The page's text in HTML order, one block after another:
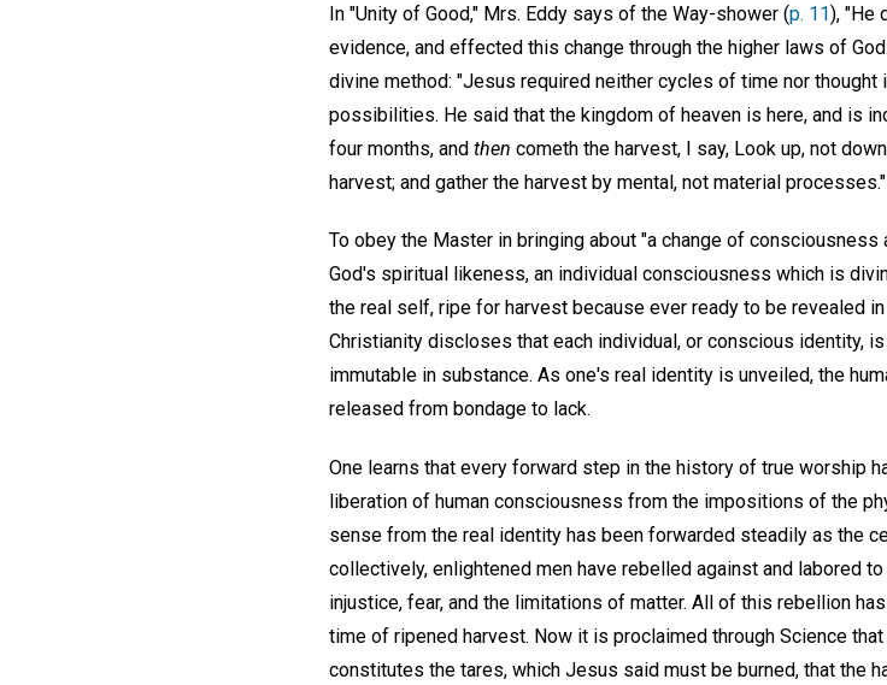
In "Unity of Good," Mrs. Eddy says of the Way-shower (p. 11), "He
evidence, and effected this change through the higher laws of
divine method: "Jesus required neither cycles of time nor
possibilities. He said that the kingdom of heaven is here, and is
four months, and then cometh the harvest, I say, Look up, not
harvest; and gather the harvest by mental, not material processes."
To obey the Master in bringing about "a change of
God's spiritual likeness, an individual consciousness which is
the real self, ripe for harvest because ever ready to be revealed
Christianity discloses that each individual, or conscious identity,
immutable in substance. As one's real identity is unveiled, the
released from bondage to lack.
One learns that every forward step in the history of true worship
liberation of human consciousness from the impositions of the
sense from the real identity has been forwarded steadily as the
collectively, enlightened men have rebelled against and labored
injustice, fear, and the limitations of matter. All of this rebellion
time of ripened harvest. Now it is proclaimed through Science
constitutes the tares, which Jesus said must be burned, that the